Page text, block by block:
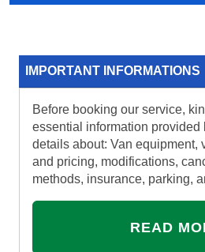
IMPORTANT INFORMATIONS
Before booking our service,
essential information
details about: Van equipment,
and pricing, modifications,
methods, insurance, parking,
READ